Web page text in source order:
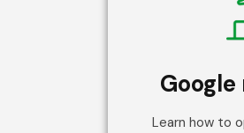
Learn how to